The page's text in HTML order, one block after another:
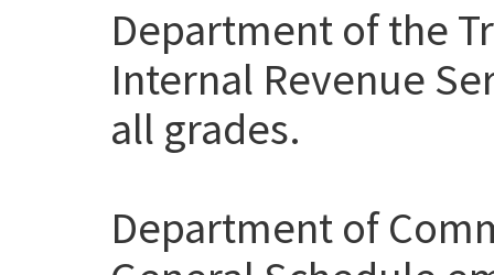
Department of the
Internal Revenue
all grades.
Department of